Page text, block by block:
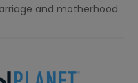
and motherhood.